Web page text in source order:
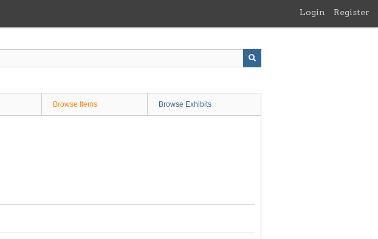
Login Register
Browse Items Browse Exhibits